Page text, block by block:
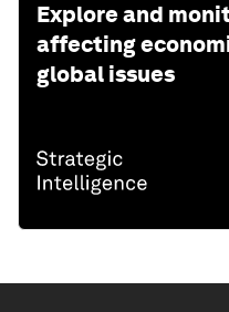
Explore and
affecting
global issues